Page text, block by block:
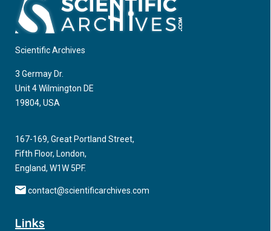
Scientific Archives
3 Germay Dr.
Unit 4 Wilmington DE
19804, USA
167-169, Great Portland Street,
Fifth Floor, London,
England, W1W 5PF.
contact@scientificarchives.com
Links